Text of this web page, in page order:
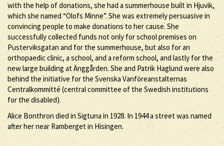
with the help of donations, she had a summerhouse built in Hjuvik,
which she named “Olofs Minne”. She was extremely persuasive in
convincing people to make donations to her cause. She
successfully collected funds not only for school premises on
Pusterviksgatan and for the summerhouse, but also for an
orthopaedic clinic, a school, and a reform school, and lastly for the
new large building at Änggården. She and Patrik Haglund were also
behind the initiative for the Svenska Vanföreanstalternas
Centralkommitté (central committee of the Swedish institutions
for the disabled).
Alice Bonthron died in Sigtuna in 1928. In 1944 a street was named
after her near Ramberget in Hisingen.